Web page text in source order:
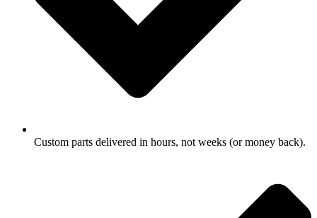
Custom parts delivered in hours, not weeks (or money back).